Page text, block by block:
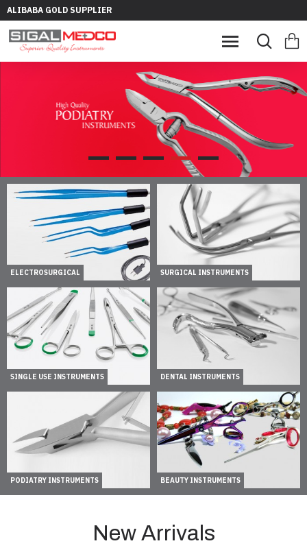
ALIBABA GOLD SUPPLIER
ELECTROSURGICAL SURGICAL INSTRUMENTS
SINGLE USE INSTRUMENTS DENTAL INSTRUMENTS
PODIATRY INSTRUMENTS BEAUTY INSTRUMENTS
New Arrivals